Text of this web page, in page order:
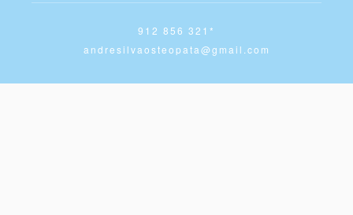
912 856 321*
andresilvaosteopata@gmail.com